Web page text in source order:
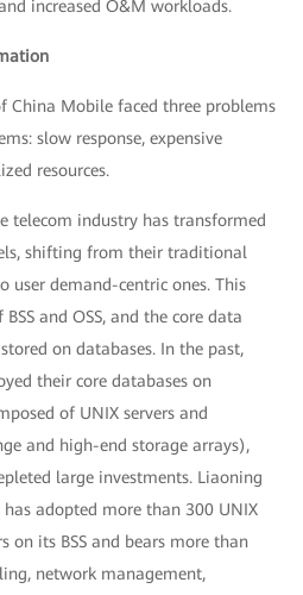
increased O&M workloads.
China Mobile faced three problems
slow response, expensive
resources.
telecom industry has transformed
shifting from their traditional
user demand-centric ones. This
and OSS, and the core data
on databases. In the past,
their core databases on
of UNIX servers and
and high-end storage arrays),
large investments. Liaoning
adopted more than 300 UNIX
on its BSS and bears more than
network management,